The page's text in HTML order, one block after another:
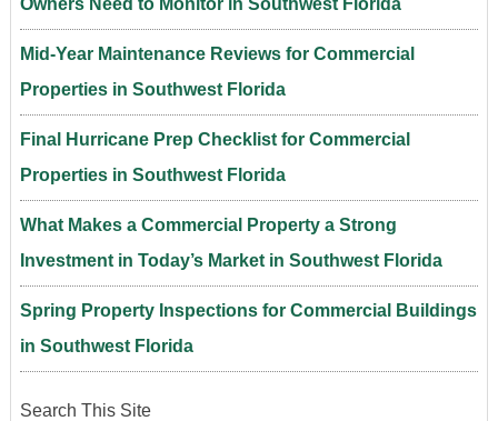
Owners Need to Monitor in Southwest Florida
Mid-Year Maintenance Reviews for Commercial
Properties in Southwest Florida
Final Hurricane Prep Checklist for Commercial
Properties in Southwest Florida
What Makes a Commercial Property a Strong
Investment in Today’s Market in Southwest Florida
Spring Property Inspections for Commercial Buildings
in Southwest Florida
Search This Site